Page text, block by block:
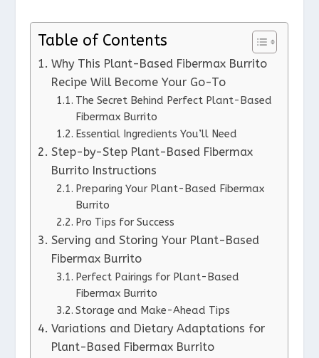
Table of Contents
Why This Plant-Based Fibermax Burrito
Recipe Will Become Your Go-To
The Secret Behind Perfect Plant-Based
Fibermax Burrito
Essential Ingredients You’ll Need
Step-by-Step Plant-Based Fibermax
Burrito Instructions
Preparing Your Plant-Based Fibermax
Burrito
Pro Tips for Success
Serving and Storing Your Plant-Based
Fibermax Burrito
Perfect Pairings for Plant-Based
Fibermax Burrito
Storage and Make-Ahead Tips
Variations and Dietary Adaptations for
Plant-Based Fibermax Burrito